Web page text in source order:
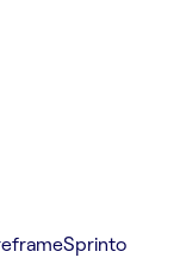
Sprinto